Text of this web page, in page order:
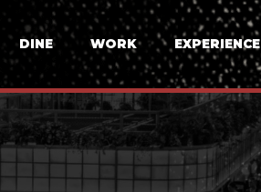
DINE WORK EXPERIENCE